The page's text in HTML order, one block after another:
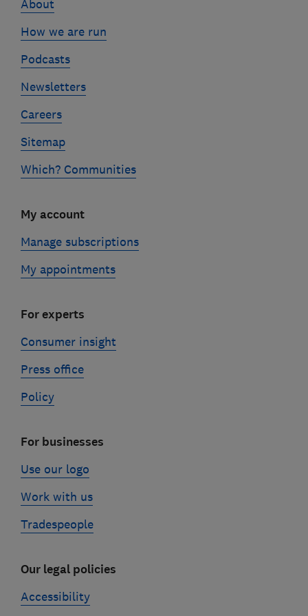
About
How we are run
Podcasts
Newsletters
Careers
Sitemap
Which? Communities
My account
Manage subscriptions
My appointments
For experts
Consumer insight
Press office
Policy
For businesses
Use our logo
Work with us
Tradespeople
Our legal policies
Accessibility